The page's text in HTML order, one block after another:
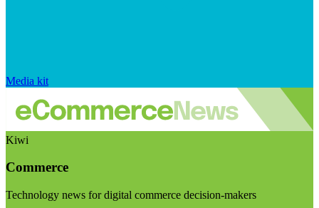
Media kit
Kiwi
Commerce
Technology news for digital commerce decision-makers